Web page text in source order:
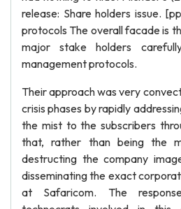
release: Share holders issue.
protocols The overall facade is
major stake holders
management protocols.
Their approach was very
crisis phases by rapidly
the mist to the subscribers
that, rather than being the
destructing the company
disseminating the exact
at Safaricom. The